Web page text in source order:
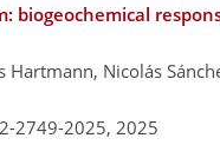
biogeochemical
Nicolás
2749-2025, 2025